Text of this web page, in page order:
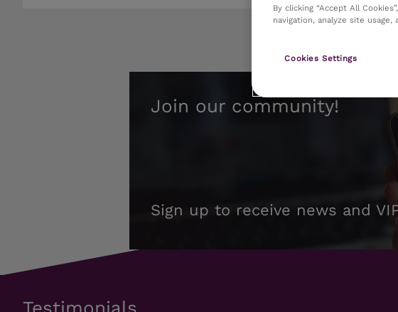
Join our community!
Sign up to receive news and
Testimonials
By clicking “Accept All
navigation, analyze site
Cookies Settings